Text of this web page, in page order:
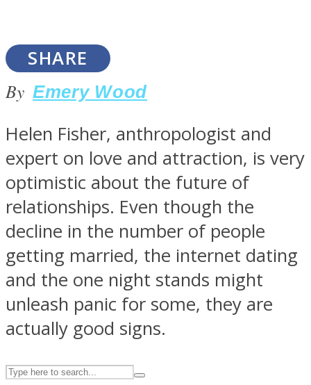
ASTROLOVEE
UPVEE
SHARE
By Emery Wood
Helen Fisher, anthropologist and
expert on love and attraction, is very
optimistic about the future of
relationships. Even though the
decline in the number of people
getting married, the internet dating
and the one night stands might
unleash panic for some, they are
actually good signs.